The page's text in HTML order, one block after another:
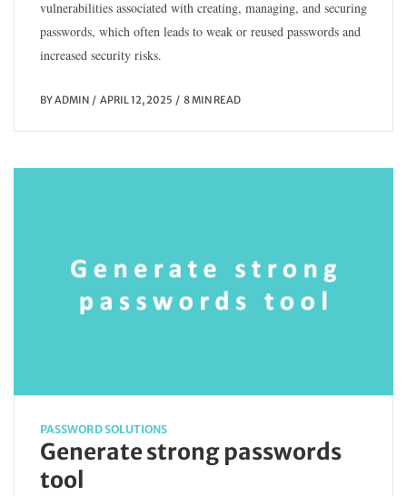
vulnerabilities associated with creating, managing, and securing
passwords, which often leads to weak or reused passwords and
increased security risks.
BYADMIN APRIL 12, 2025 8 MIN READ
PASSWORD SOLUTIONS
Generate strong passwords
tool